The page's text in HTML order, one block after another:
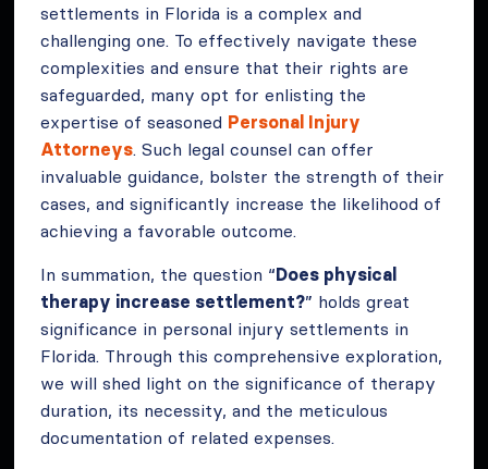
settlements in Florida is a complex and
challenging one. To effectively navigate these
complexities and ensure that their rights are
safeguarded, many opt for enlisting the
expertise of seasoned Personal Injury
Attorneys. Such legal counsel can offer
invaluable guidance, bolster the strength of their
cases, and significantly increase the likelihood of
achieving a favorable outcome.
In summation, the question “Does physical
therapy increase settlement?” holds great
significance in personal injury settlements in
Florida. Through this comprehensive exploration,
we will shed light on the significance of therapy
duration, its necessity, and the meticulous
documentation of related expenses.